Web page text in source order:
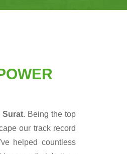
Surat. Being the top
our track record
helped countless